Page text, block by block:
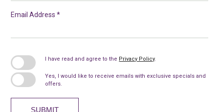
Email Address *
I have read and agree to the Privacy Policy.
Yes, I would like to receive emails with exclusive specials and
offers.
SUBMIT